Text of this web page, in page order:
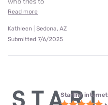
Read more
Kathleen | Sedona, AZ
Submitted 7/6/2025
Starlink internet